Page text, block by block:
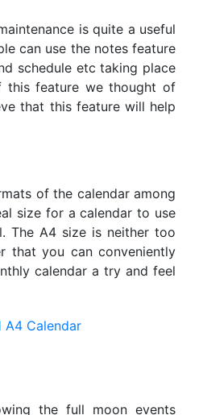
is quite a useful
can use the notes feature
schedule etc taking place
this feature we thought of
that this feature will help
of the calendar among
size for a calendar to use
The A4 size is neither too
that you can conveniently
calendar a try and feel
the full moon events